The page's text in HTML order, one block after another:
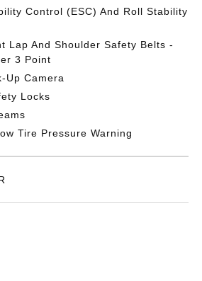
Control (ESC) And Roll Stability
Lap And Shoulder Safety Belts -
3 Point
Up Camera
Locks
Tire Pressure Warning